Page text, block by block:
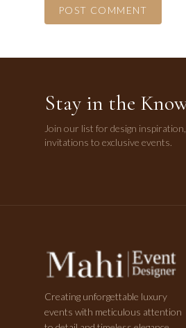
POST COMMENT
Stay in the
Join our list for design
invitations to exclusive events.
Creating unforgettable luxury
events with meticulous attention